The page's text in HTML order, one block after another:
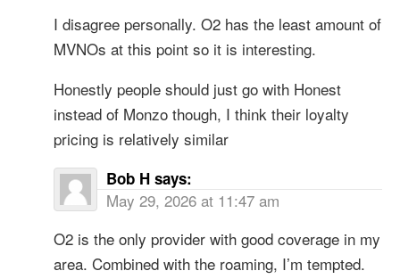
I disagree personally. O2 has the least amount of
MVNOs at this point so it is interesting.
Honestly people should just go with Honest
instead of Monzo though, I think their loyalty
pricing is relatively similar
Bob H says:
May 29, 2026 at 11:47 am
O2 is the only provider with good coverage in my
area. Combined with the roaming, I’m tempted.